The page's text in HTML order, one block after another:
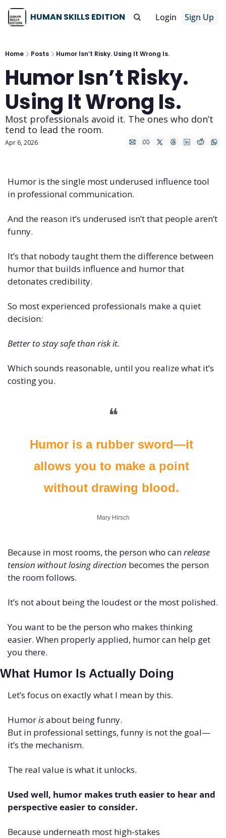
HUMAN SKILLS EDITION Login Sign Up
Home Posts Humor Isn’t Risky. Using It Wrong Is.
Humor Isn’t Risky.
Using It Wrong Is.
Most professionals avoid it. The ones who don’t
tend to lead the room.
Apr 6, 2026
Humor is the single most underused influence tool
in professional communication.
And the reason it’s underused isn’t that people aren’t
funny.
It’s that nobody taught them the difference between
humor that builds influence and humor that
detonates credibility.
So most experienced professionals make a quiet
decision:
Better to stay safe than risk it.
Which sounds reasonable, until you realize what it’s
costing you.
❝
Humor is a rubber sword—it
allows you to make a point
without drawing blood.
Mary Hirsch
Because in most rooms, the person who can release
tension without losing direction becomes the person
the room follows.
It’s not about being the loudest or the most polished.
You want to be the person who makes thinking
easier. When properly applied, humor can help get
you there.
What Humor Is Actually Doing
Let’s focus on exactly what I mean by this.
Humor is about being funny.
But in professional settings, funny is not the goal—
it’s the mechanism.
The real value is what it unlocks.
Used well, humor makes truth easier to hear and
perspective easier to consider.
Because underneath most high-stakes